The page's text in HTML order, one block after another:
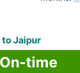
to Jaipur
time